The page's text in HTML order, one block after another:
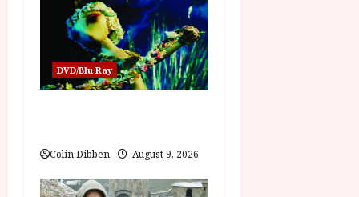
DVD/Blu Ray
Colin Dibben August 9, 2026